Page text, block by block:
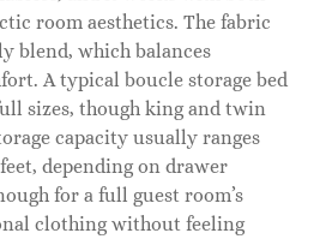
room aesthetics. The fabric
blend, which balances
A typical boucle storage bed
sizes, though king and twin
capacity usually ranges
depending on drawer
for a full guest room’s
clothing without feeling